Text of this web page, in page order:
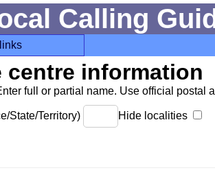
Calling
links
centre information
full or partial name. Use official postal
State/Territory) Hide localities